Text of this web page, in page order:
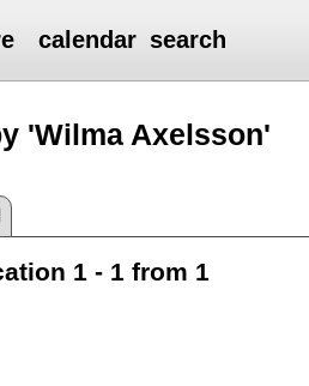
calendar search
'Wilma Axelsson'
1 - 1 from 1